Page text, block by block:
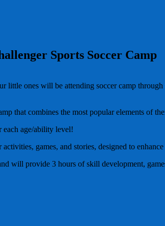
Sports Soccer Camp
ones will be attending soccer camp
that combines the most popular elements of
age/ability level!
games, and stories, designed to
will provide 3 hours of skill development,